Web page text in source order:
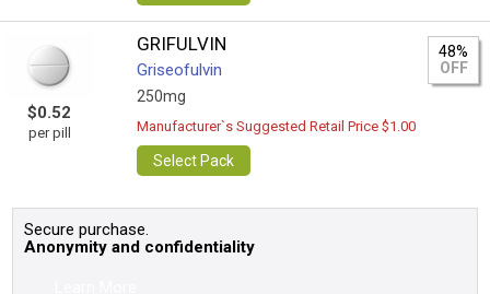
$0.52
per pill
GRIFULVIN
Griseofulvin
250mg
48%
OFF
Manufacturer`s Suggested Retail Price $1.00
Select Pack
Secure purchase.
Anonymity and confidentiality